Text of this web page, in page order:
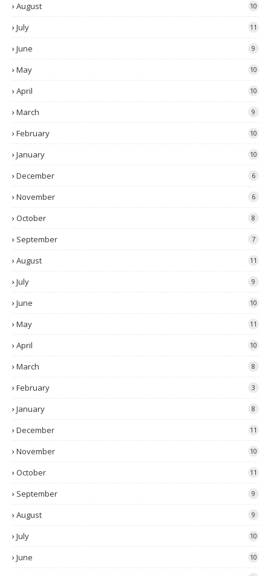
August 10
July 11
June 9
May 10
April 10
March 9
February 10
January 10
December 6
November 6
October 8
September 7
August 11
July 9
June 10
May 11
April 10
March 8
February 3
January 8
December 11
November 10
October 11
September 9
August 9
July 10
June 10